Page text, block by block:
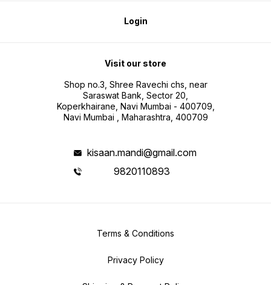
Login
Visit our store
Shop no.3, Shree Ravechi chs, near
Saraswat Bank, Sector 20,
Koperkhairane, Navi Mumbai - 400709,
Navi Mumbai , Maharashtra, 400709
kisaan.mandi@gmail.com
9820110893
Terms & Conditions
Privacy Policy